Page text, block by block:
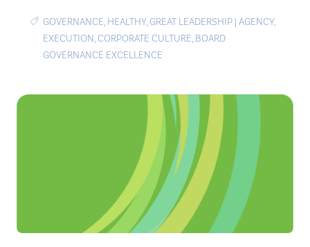
GOVERNANCE, HEALTHY,GREAT LEADERSHIP | AGENCY,
EXECUTION,CORPORATE CULTURE, BOARD
GOVERNANCE EXCELLENCE